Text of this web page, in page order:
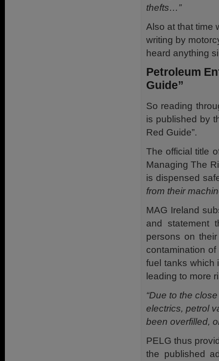
thefts…”
Also at that time
writing by
heard anything
Petroleum
Guide”
So reading
is published by
Red Guide”.
The official title
Managing The
is dispensed
from their
MAG Ireland
and statement
persons on
contamination
fuel tanks which
leading to more
“Due to the
electrics, petrol
been overfilled,
PELG thus
the published